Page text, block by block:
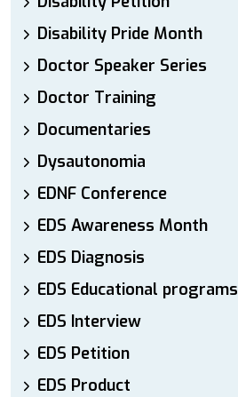
Disability Pride Month
Doctor Speaker Series
Doctor Training
Documentaries
Dysautonomia
EDNF Conference
EDS Awareness Month
EDS Diagnosis
EDS Educational programs
EDS Interview
EDS Petition
EDS Product